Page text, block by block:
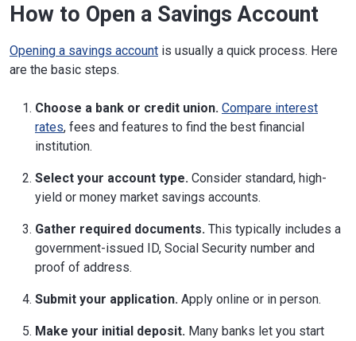
How to Open a Savings Account
Opening a savings account is usually a quick process. Here
are the basic steps.
Choose a bank or credit union. Compare interest
rates, fees and features to find the best financial
institution.
Select your account type. Consider standard, high-
yield or money market savings accounts.
Gather required documents. This typically includes a
government-issued ID, Social Security number and
proof of address.
Submit your application. Apply online or in person.
Make your initial deposit. Many banks let you start